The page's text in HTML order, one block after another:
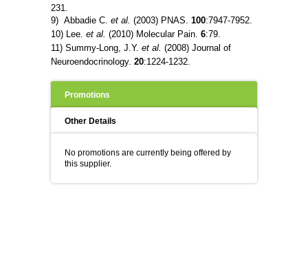
231.
9) Abbadie C. et al. (2003) PNAS. 100:7947-7952.
10) Lee. et al. (2010) Molecular Pain. 6:79.
11) Summy-Long, J.Y. et al. (2008) Journal of
Neuroendocrinology. 20:1224-1232.
Promotions
Other Details
No promotions are currently being offered by
this supplier.